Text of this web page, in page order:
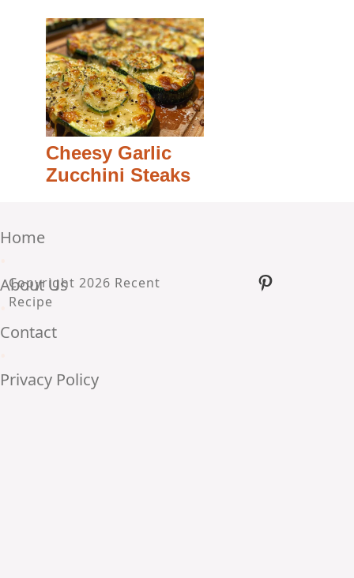
Cheesy Garlic
Zucchini Steaks
Home
About Us
Contact
Privacy Policy
Copyright 2026 Recent
Recipe
Pinterest